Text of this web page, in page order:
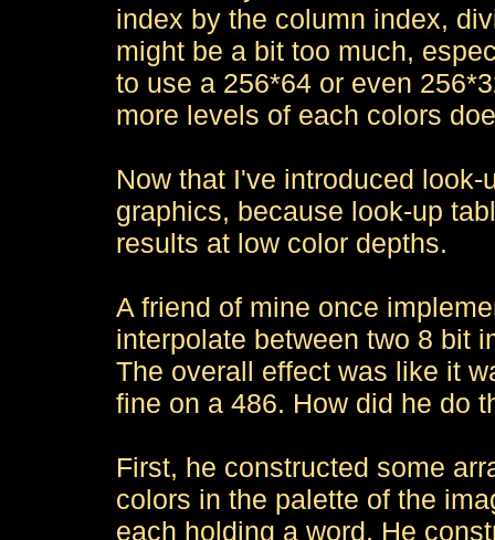
index by the column index,
might be a bit too much,
to use a 256*64 or even
more levels of each colors
Now that I've introduced
graphics, because look-up
results at low color depths.
A friend of mine once
interpolate between two 8 bit
The overall effect was like it
fine on a 486. How did he do
First, he constructed some
colors in the palette of the
each holding a word. He